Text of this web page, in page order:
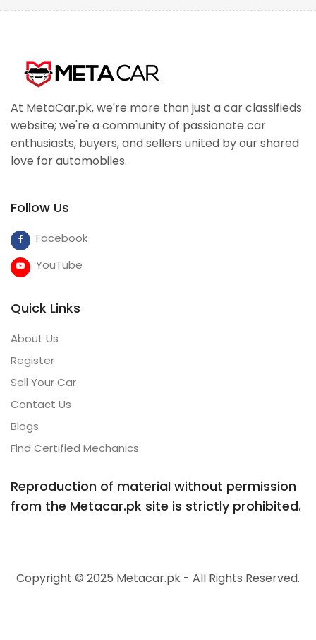
At MetaCar.pk, we're more than just a car classifieds
website; we're a community of passionate car
enthusiasts, buyers, and sellers united by our shared
love for automobiles.
Follow Us
Facebook
YouTube
Quick Links
About Us
Register
Sell Your Car
Contact Us
Blogs
Find Certified Mechanics
Reproduction of material without permission
from the Metacar.pk site is strictly prohibited.
Copyright © 2025 Metacar.pk - All Rights Reserved.